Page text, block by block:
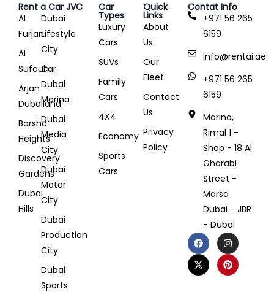
Rent a Car JVC
Al
Furjan
Al
Sufouh
Arjan
Dubailand
Barsha
Heights
Discovery
Gardens
Dubai
Hills
Dubai
Lifestyle
City
Car
Dubai
Marina
Dubai
Media
City
Dubai
Motor
City
Dubai
Production
City
Dubai
Sports
Car
Types
Luxury
Cars
SUVs
Family
Cars
4X4
Economy
Sports
Cars
Quick
Links
About
Us
Our
Fleet
Contact
Us
Privacy
Policy
Contat Info
+971 56 265
6159
info@rentai.ae
+971 56 265
6159
Marina,
Rimal 1 -
Shop - 18 Al
Gharabi
Street -
Marsa
Dubai - JBR
- Dubai